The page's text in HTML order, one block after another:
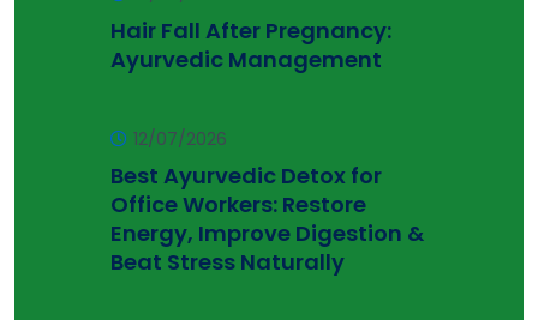
Hair Fall After Pregnancy:
Ayurvedic Management
12/07/2026
Best Ayurvedic Detox for
Office Workers: Restore
Energy, Improve Digestion &
Beat Stress Naturally